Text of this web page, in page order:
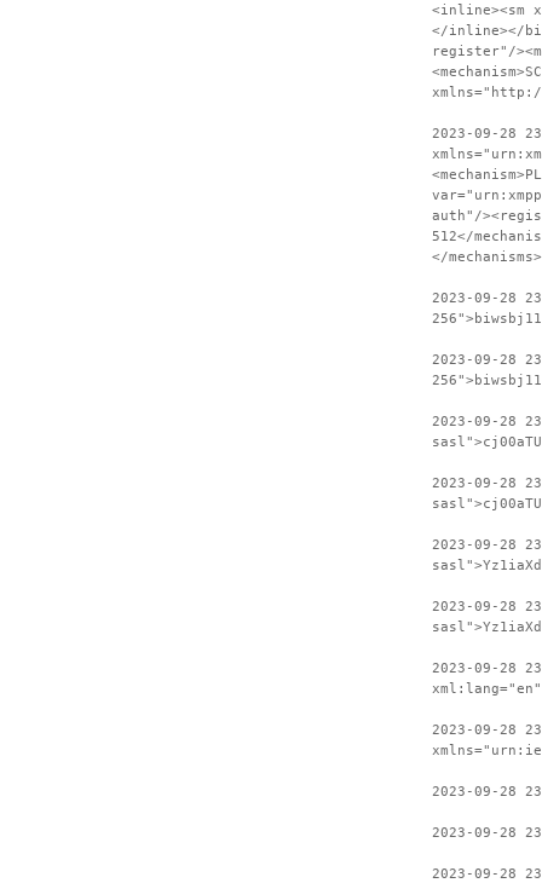
<inline><sm
</inline></
register"/
2023-09-28
auth"/
512</
</
2023-09-28
2023-09-28
2023-09-28
2023-09-28
2023-09-28
2023-09-28
2023-09-28
2023-09-28
2023-09-28
2023-09-28
2023-09-28